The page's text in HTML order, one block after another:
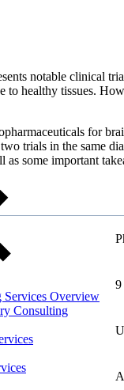
Services Overview
Consulting
notable clinical
to healthy tissues.
for
trials in the same
as some important
9